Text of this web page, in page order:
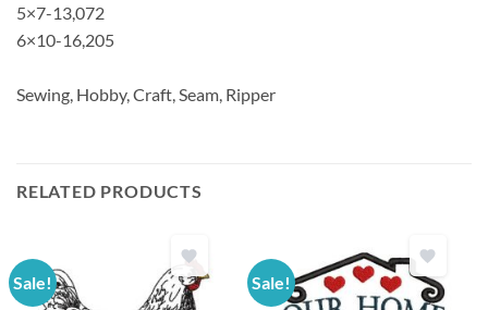
5×7-13,072
6×10-16,205
Sewing, Hobby, Craft, Seam, Ripper
RELATED PRODUCTS
Sale! Sale!